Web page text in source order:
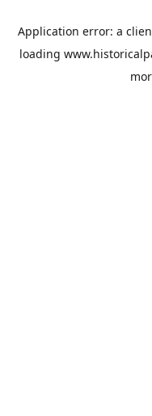
Application error: a
loading